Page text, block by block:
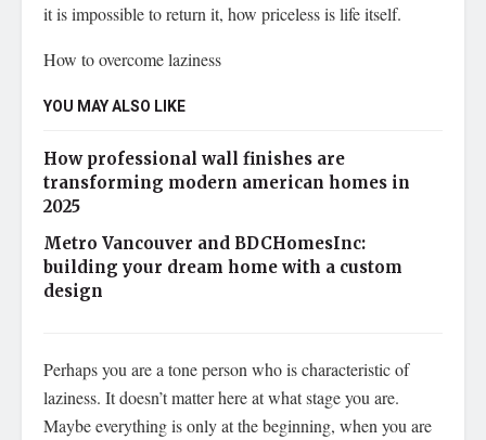
it is impossible to return it, how priceless is life itself.
How to overcome laziness
YOU MAY ALSO LIKE
How professional wall finishes are
transforming modern american homes in
2025
Metro Vancouver and BDCHomesInc:
building your dream home with a custom
design
Perhaps you are a tone person who is characteristic of
laziness. It doesn’t matter here at what stage you are.
Maybe everything is only at the beginning, when you are